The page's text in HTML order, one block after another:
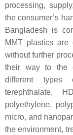
processing,
the consumer’s
Bangladesh is
MMT plastics
without further
their way to the
different types
terephthalate,
polyethylene,
micro, and
the environment,